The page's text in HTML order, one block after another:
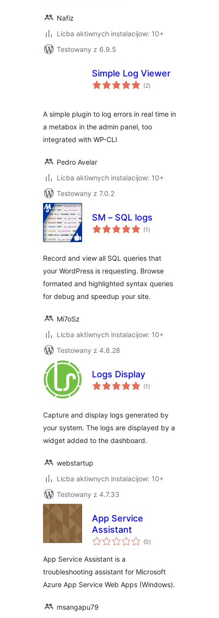
Nafiz
Licba aktiwnych instalacijow: 10+
Testowany z 6.9.5
Simple Log Viewer
(2total
ratings
)
A simple plugin to log errors in real time in
a metabox in the admin panel, too
integrated with WP-CLI
Pedro Avelar
Licba aktiwnych instalacijow: 10+
Testowany z 7.0.2
SM – SQL logs
(1 total
ratings
)
Record and view all SQL queries that
your WordPress is requesting. Browse
formated and highlighted syntax queries
for debug and speedup your site.
Mi7oSz
Licba aktiwnych instalacijow: 10+
Testowany z 4.8.28
Logs Display
(1 total
ratings
)
Capture and display logs generated by
your system. The logs are displayed by a
widget added to the dashboard.
webstartup
Licba aktiwnych instalacijow: 10+
Testowany z 4.7.33
App Service
Assistant
(0total
ratings
)
App Service Assistant is a
troubleshooting assistant for Microsoft
Azure App Service Web Apps (Windows).
msangapu79